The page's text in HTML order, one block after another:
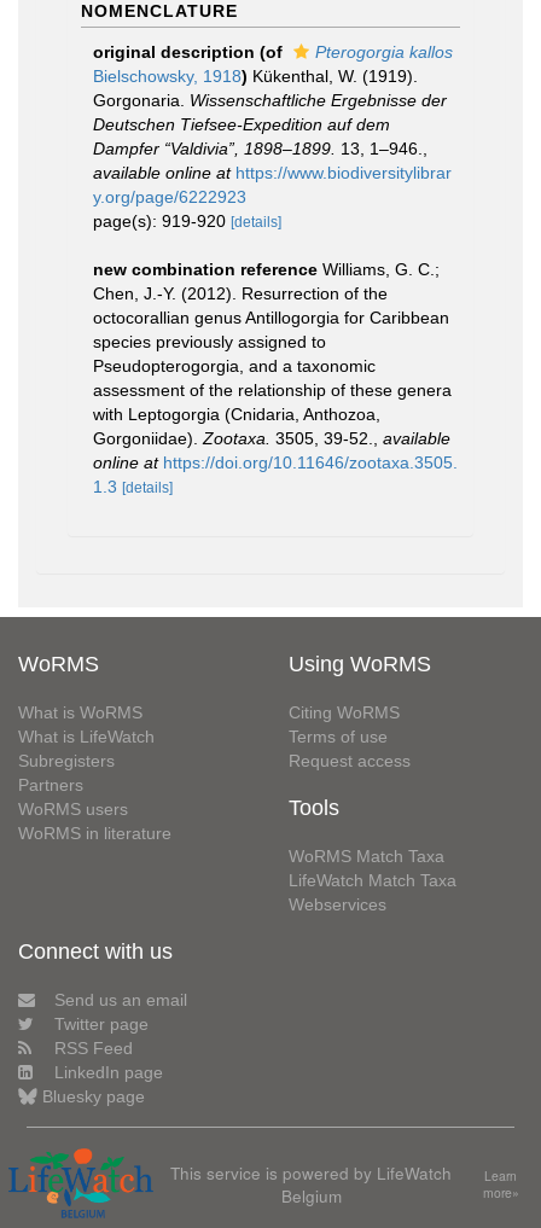
NOMENCLATURE
original description (of
Pterogorgia kallos
Bielschowsky, 1918) Kükenthal, W. (1919).
Gorgonaria. Wissenschaftliche Ergebnisse der
Deutschen Tiefsee-Expedition auf dem
Dampfer “Valdivia”, 1898–1899. 13, 1–946.
available online at https://www.biodiversitylibrar
y.org/page/6222923
page(s): 919-920 [details]
new combination reference Williams, G. C.;
Chen, J.-Y. (2012). Resurrection of the
octocorallian genus Antillogorgia for Caribbean
species previously assigned to
Pseudopterogorgia, and a taxonomic
assessment of the relationship of these genera
with Leptogorgia (Cnidaria, Anthozoa,
Gorgoniidae). Zootaxa. 3505, 39-52.
available
online at https://doi.org/10.11646/zootaxa.3505.
1.3 [details]
WoRMS
What is WoRMS
What is LifeWatch
Subregisters
Partners
WoRMS users
WoRMS in literature
Using WoRMS
Citing WoRMS
Terms of use
Request access
Tools
WoRMS Match Taxa
LifeWatch Match Taxa
Webservices
Connect with us
Send us an email
Twitter page
RSS Feed
LinkedIn page
Bluesky page
This service is powered by LifeWatch
Belgium
Learn
more»